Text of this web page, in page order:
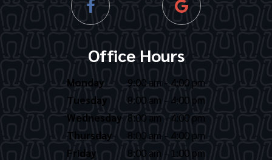
Office Hours
Monday
9:00 am - 4:00 pm
Tuesday
8:00 am - 4:00 pm
Wednesday 8:00 am - 4:00 pm
Thursday
8:00 am - 4:00 pm
Friday
8:00 am - 1:00 pm